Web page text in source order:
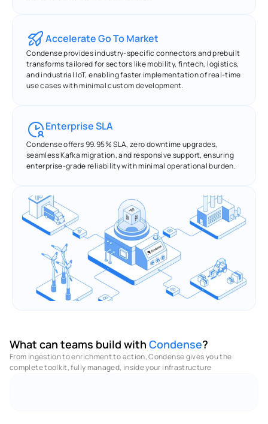
Accelerate Go To Market
Condense provides industry-specific connectors and prebuilt
transforms tailored for sectors like mobility, fintech, logistics,
and industrial IoT, enabling faster implementation of real-time
use cases with minimal custom development.
Enterprise SLA
Condense offers 99.95% SLA, zero downtime upgrades,
seamless Kafka migration, and responsive support, ensuring
enterprise-grade reliability with minimal operational burden.
What can teams build with Condense?
From ingestion to enrichment to action, Condense gives you the
complete toolkit, fully managed, inside your infrastructure